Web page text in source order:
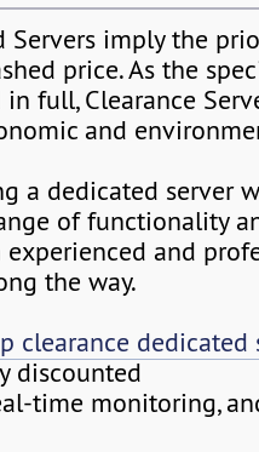
Servers imply the
price. As the
full, Clearance
and
a dedicated server
of functionality
experienced and
the way.
clearance dedicated
discounted
time monitoring,